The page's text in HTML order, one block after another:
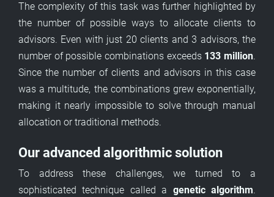
The complexity of this task was further highlighted by
the number of possible ways to allocate clients to
advisors. Even with just 20 clients and 3 advisors, the
number of possible combinations exceeds 133 million.
Since the number of clients and advisors in this case
was a multitude, the combinations grew exponentially,
making it nearly impossible to solve through manual
allocation or traditional methods.
Our advanced algorithmic solution
To address these challenges, we turned to a
sophisticated technique called a genetic algorithm.